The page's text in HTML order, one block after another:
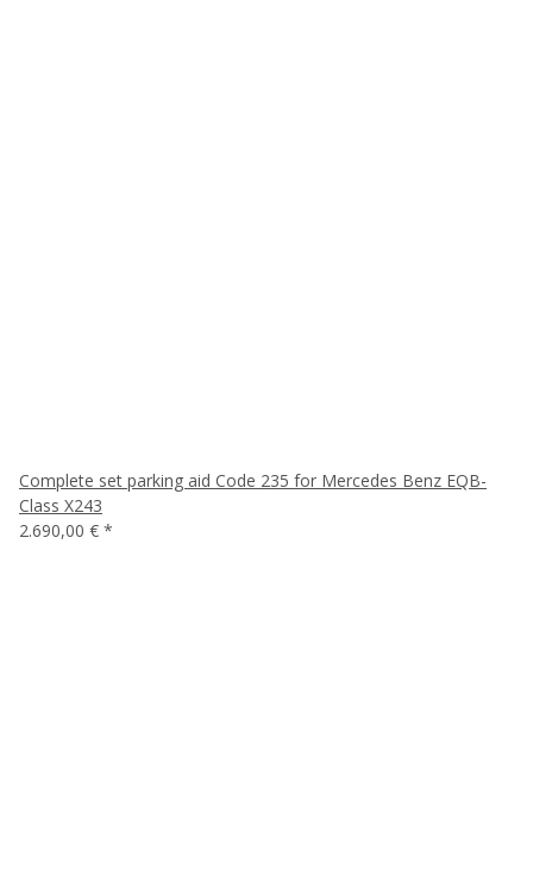
Complete set parking aid Code 235 for Mercedes Benz EQB-
Class X243
2.690,00 € *